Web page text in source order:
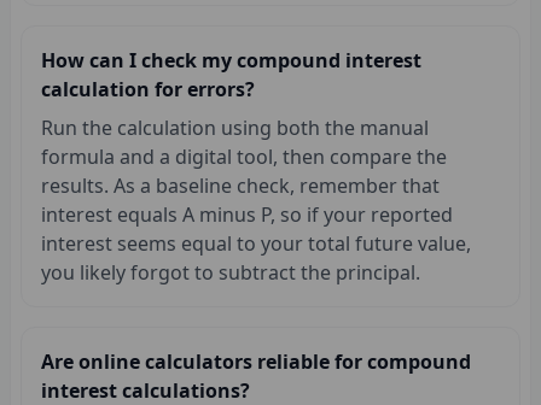
How can I check my compound interest
calculation for errors?
Run the calculation using both the manual
formula and a digital tool, then compare the
results. As a baseline check, remember that
interest equals A minus P, so if your reported
interest seems equal to your total future value,
you likely forgot to subtract the principal.
Are online calculators reliable for compound
interest calculations?